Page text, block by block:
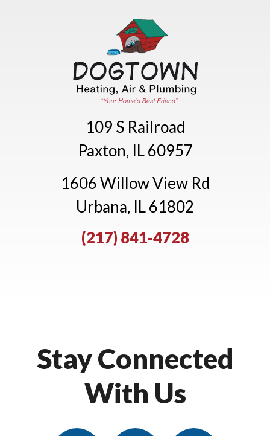
Stay Connected
With Us
109 S Railroad
Paxton, IL 60957
1606 Willow View Rd
Urbana, IL 61802
(217) 841-4728